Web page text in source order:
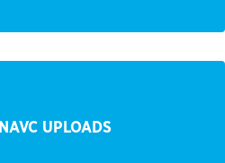
NAVC UPLOADS